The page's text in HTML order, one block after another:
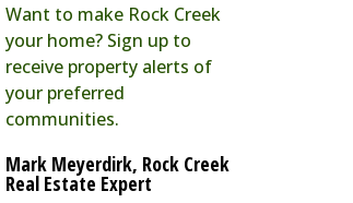
Want to make Rock Creek
your home? Sign up to
receive property alerts of
your preferred
communities.
Mark Meyerdirk, Rock Creek
Real Estate Expert